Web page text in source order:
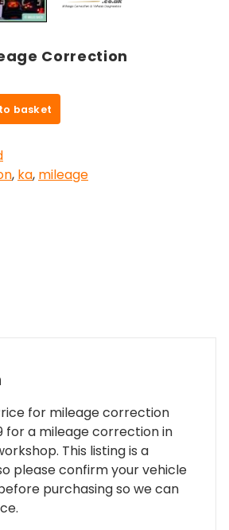
Correction
basket
, ka, mileage
Price for mileage correction
for a mileage correction in
This listing is a
please confirm your vehicle
purchasing so we can